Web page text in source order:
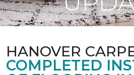
HANOVER
COMPLETED